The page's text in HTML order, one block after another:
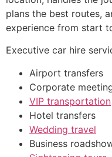
plans the best routes,
experience from start
Executive car hire
Airport transfers
Corporate
VIP transportation
Hotel transfers
Wedding travel
Business